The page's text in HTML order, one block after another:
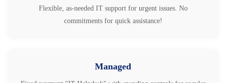
Flexible, as-needed IT support for urgent issues. No
commitments for quick assistance!
Managed